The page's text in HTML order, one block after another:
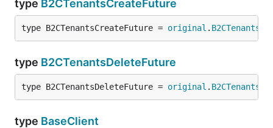
type B2CTenantsCreateFuture
type B2CTenantsCreateFuture = original .
type B2CTenantsDeleteFuture
type B2CTenantsDeleteFuture = original .
type BaseClient